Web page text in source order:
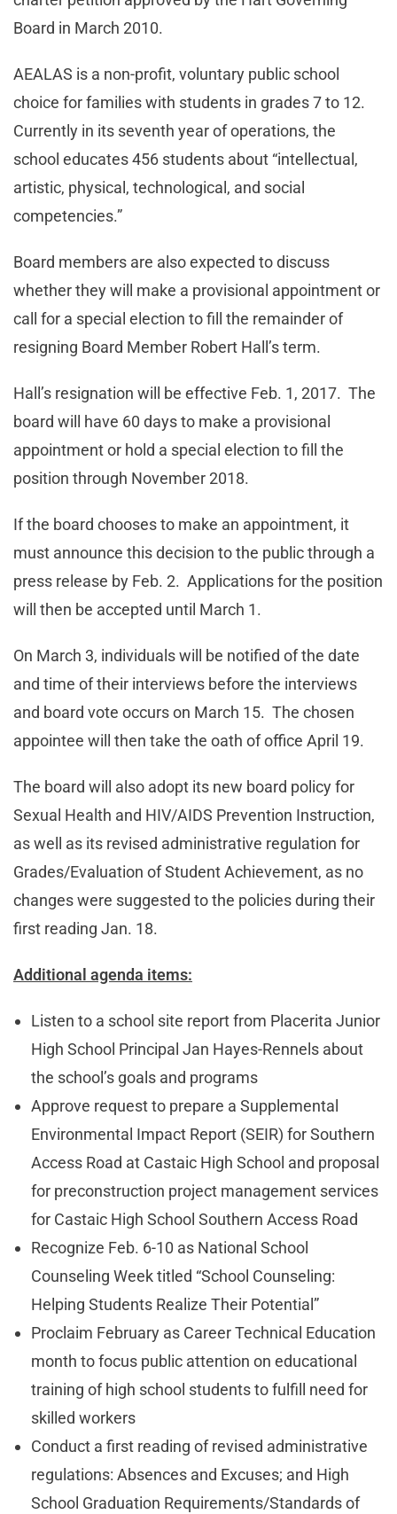
Board in March 2010.
AEALAS is a non-profit, voluntary public school
choice for families with students in grades 7 to 12.
Currently in its seventh year of operations, the
school educates 456 students about “intellectual,
artistic, physical, technological, and social
competencies.”
Board members are also expected to discuss
whether they will make a provisional appointment or
call for a special election to fill the remainder of
resigning Board Member Robert Hall’s term.
Hall’s resignation will be effective Feb. 1, 2017. The
board will have 60 days to make a provisional
appointment or hold a special election to fill the
position through November 2018.
If the board chooses to make an appointment, it
must announce this decision to the public through a
press release by Feb. 2. Applications for the position
will then be accepted until March 1.
On March 3, individuals will be notified of the date
and time of their interviews before the interviews
and board vote occurs on March 15. The chosen
appointee will then take the oath of office April 19.
The board will also adopt its new board policy for
Sexual Health and HIV/AIDS Prevention Instruction,
as well as its revised administrative regulation for
Grades/Evaluation of Student Achievement, as no
changes were suggested to the policies during their
first reading Jan. 18.
Additional agenda items:
Listen to a school site report from Placerita Junior
High School Principal Jan Hayes-Rennels about
the school’s goals and programs
Approve request to prepare a Supplemental
Environmental Impact Report (SEIR) for Southern
Access Road at Castaic High School and proposal
for preconstruction project management services
for Castaic High School Southern Access Road
Recognize Feb. 6-10 as National School
Counseling Week titled “School Counseling:
Helping Students Realize Their Potential”
Proclaim February as Career Technical Education
month to focus public attention on educational
training of high school students to fulfill need for
skilled workers
Conduct a first reading of revised administrative
regulations: Absences and Excuses; and High
School Graduation Requirements/Standards of